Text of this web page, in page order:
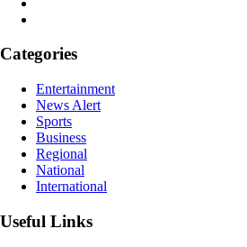
Categories
Entertainment
News Alert
Sports
Business
Regional
National
International
Useful Links